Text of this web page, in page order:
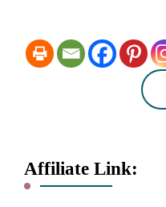
Affiliate Link: